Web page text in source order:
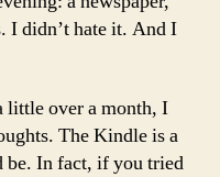
I didn’t hate it. And I
little over a month, I
The Kindle is a
be. In fact, if you tried